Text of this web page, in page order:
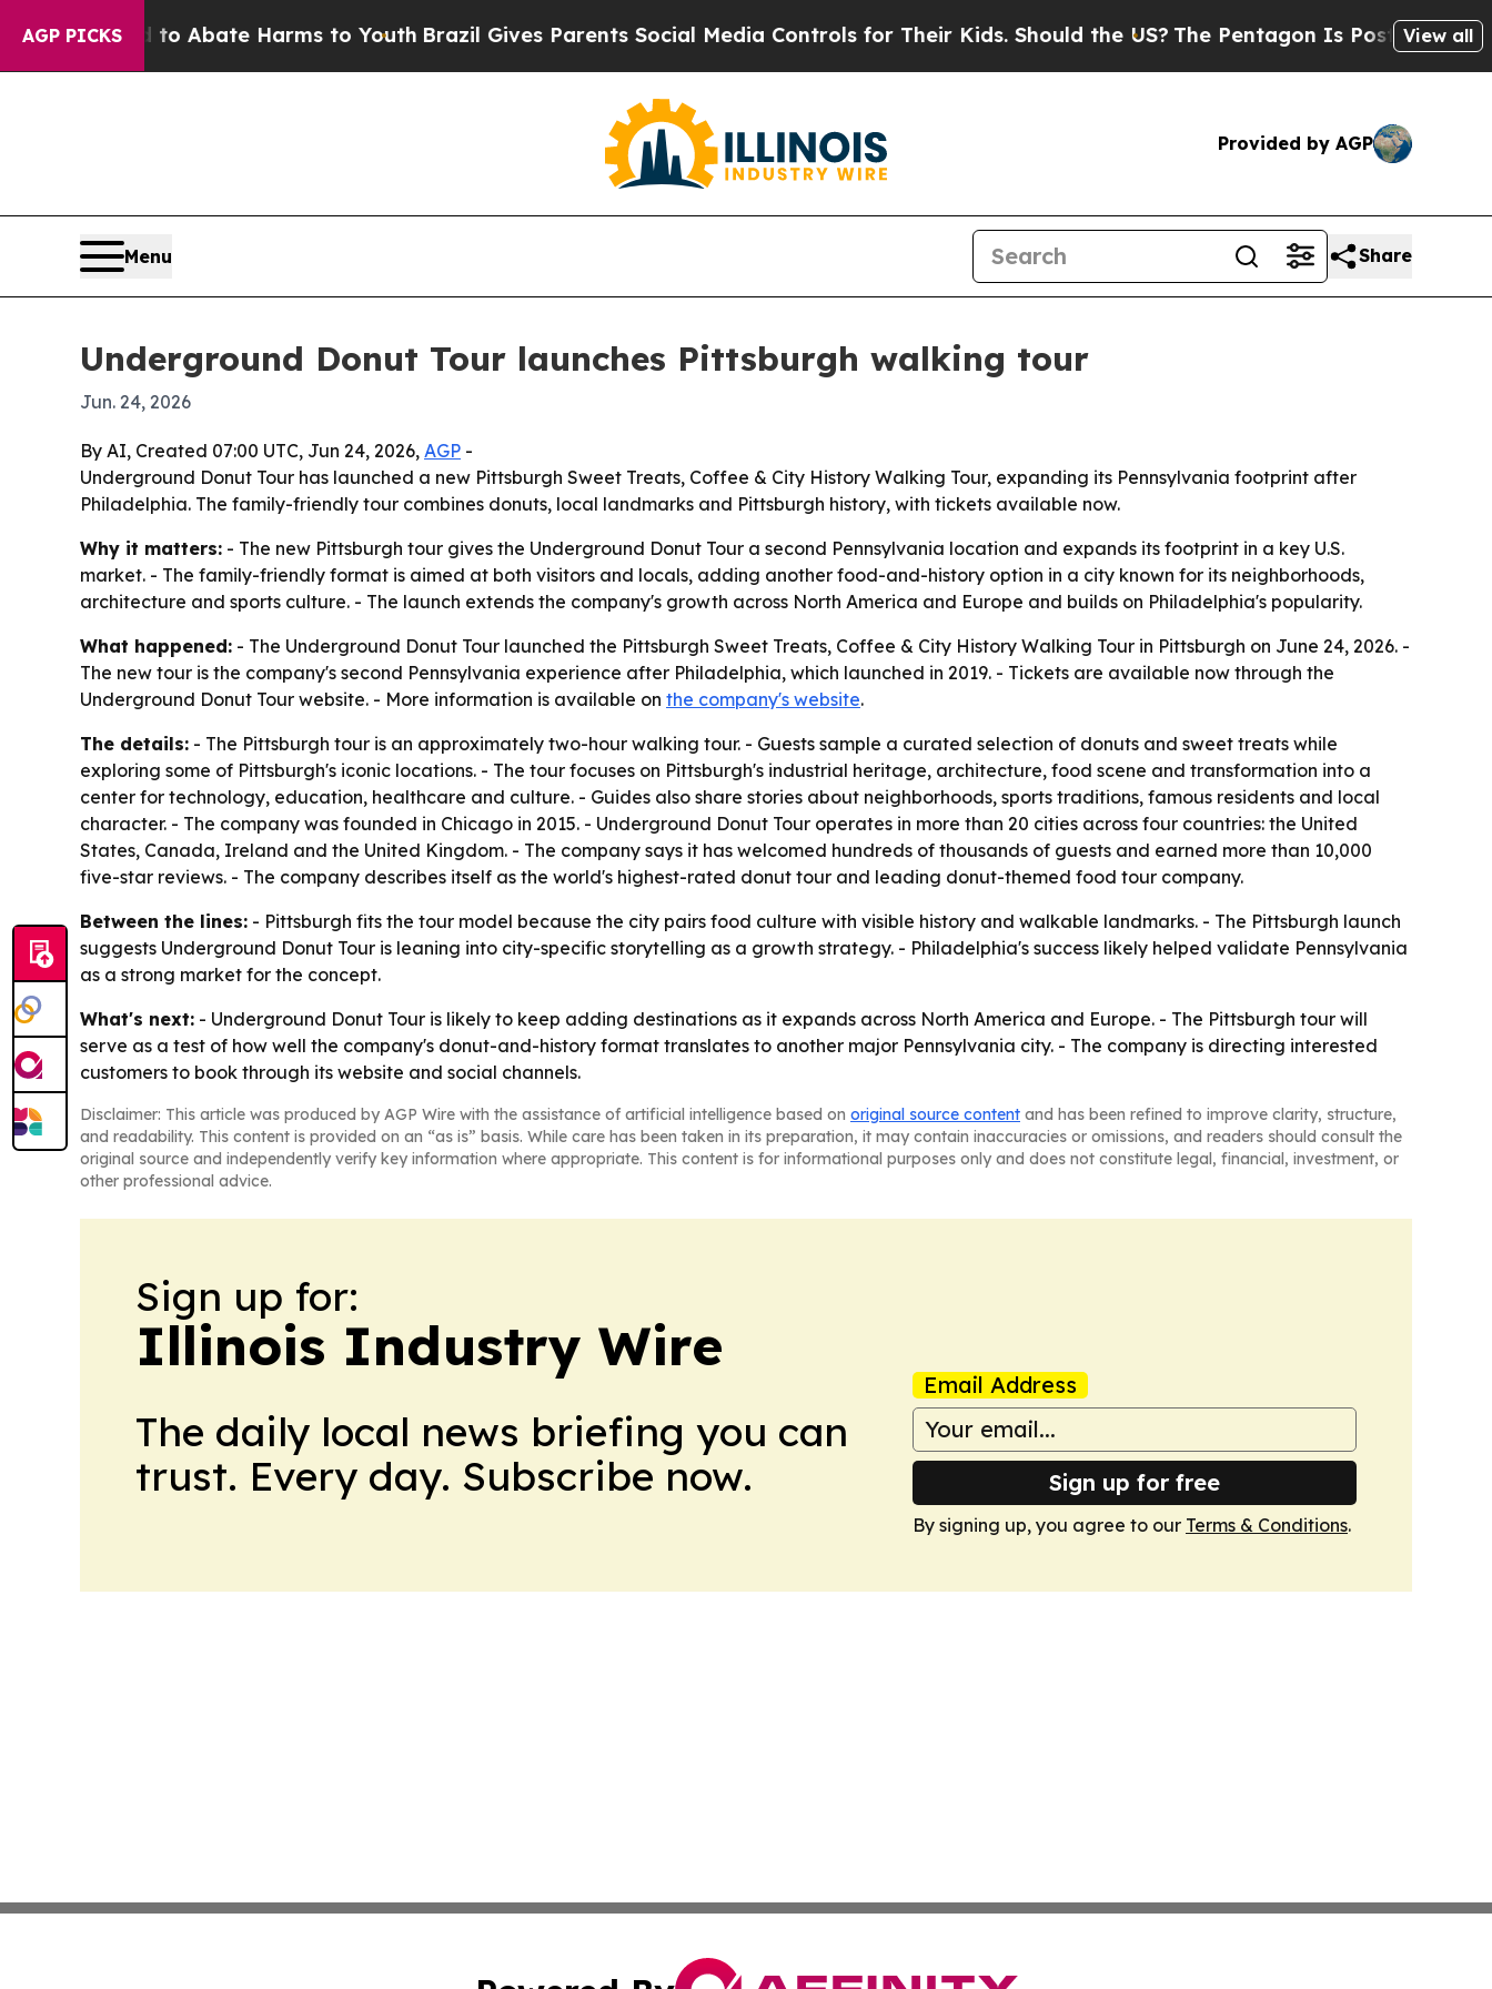
AGP PICKS
Fund to Abate Harms to Youth Brazil Gives Parents Social Media Controls for Their Kids. Should the US?The Pentagon Is Posting Cryptic
View all
Provided by AGP
Menu Share
Underground Donut Tour launches Pittsburgh walking tour
Jun. 24, 2026
By AI, Created 07:00 UTC, Jun 24, 2026, AGP -
Underground Donut Tour has launched a new Pittsburgh Sweet Treats, Coffee & City History Walking Tour, expanding its Pennsylvania footprint after
Philadelphia. The family-friendly tour combines donuts, local landmarks and Pittsburgh history, with tickets available now.
Why it matters: - The new Pittsburgh tour gives the Underground Donut Tour a second Pennsylvania location and expands its footprint in a key U.S.
market. - The family-friendly format is aimed at both visitors and locals, adding another food-and-history option in a city known for its neighborhoods,
architecture and sports culture. - The launch extends the company's growth across North America and Europe and builds on Philadelphia's popularity.
What happened: - The Underground Donut Tour launched the Pittsburgh Sweet Treats, Coffee & City History Walking Tour in Pittsburgh on June 24, 2026. -
The new tour is the company's second Pennsylvania experience after Philadelphia, which launched in 2019. - Tickets are available now through the
Underground Donut Tour website. - More information is available on the company's website.
The details: - The Pittsburgh tour is an approximately two-hour walking tour. - Guests sample a curated selection of donuts and sweet treats while
exploring some of Pittsburgh's iconic locations. - The tour focuses on Pittsburgh's industrial heritage, architecture, food scene and transformation into a
center for technology, education, healthcare and culture. - Guides also share stories about neighborhoods, sports traditions, famous residents and local
character. - The company was founded in Chicago in 2015. - Underground Donut Tour operates in more than 20 cities across four countries: the United
States, Canada, Ireland and the United Kingdom. - The company says it has welcomed hundreds of thousands of guests and earned more than 10,000
five-star reviews. - The company describes itself as the world's highest-rated donut tour and leading donut-themed food tour company.
Between the lines: - Pittsburgh fits the tour model because the city pairs food culture with visible history and walkable landmarks. - The Pittsburgh launch
suggests Underground Donut Tour is leaning into city-specific storytelling as a growth strategy. - Philadelphia's success likely helped validate Pennsylvania
as a strong market for the concept.
What's next: - Underground Donut Tour is likely to keep adding destinations as it expands across North America and Europe. - The Pittsburgh tour will
serve as a test of how well the company's donut-and-history format translates to another major Pennsylvania city. - The company is directing interested
customers to book through its website and social channels.
Disclaimer: This article was produced by AGP Wire with the assistance of artificial intelligence based on original source content and has been refined to improve clarity, structure,
and readability. This content is provided on an “as is” basis. While care has been taken in its preparation, it may contain inaccuracies or omissions, and readers should consult the
original source and independently verify key information where appropriate. This content is for informational purposes only and does not constitute legal, financial, investment, or
other professional advice.
Sign up for:
Illinois Industry Wire
The daily local news briefing you can
trust. Every day. Subscribe now.
Email Address
Sign up for free
By signing up, you agree to our Terms & Conditions.